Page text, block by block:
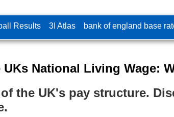
Results 3I Atlas bank of england base
National Living Wage:
the UK's pay structure.